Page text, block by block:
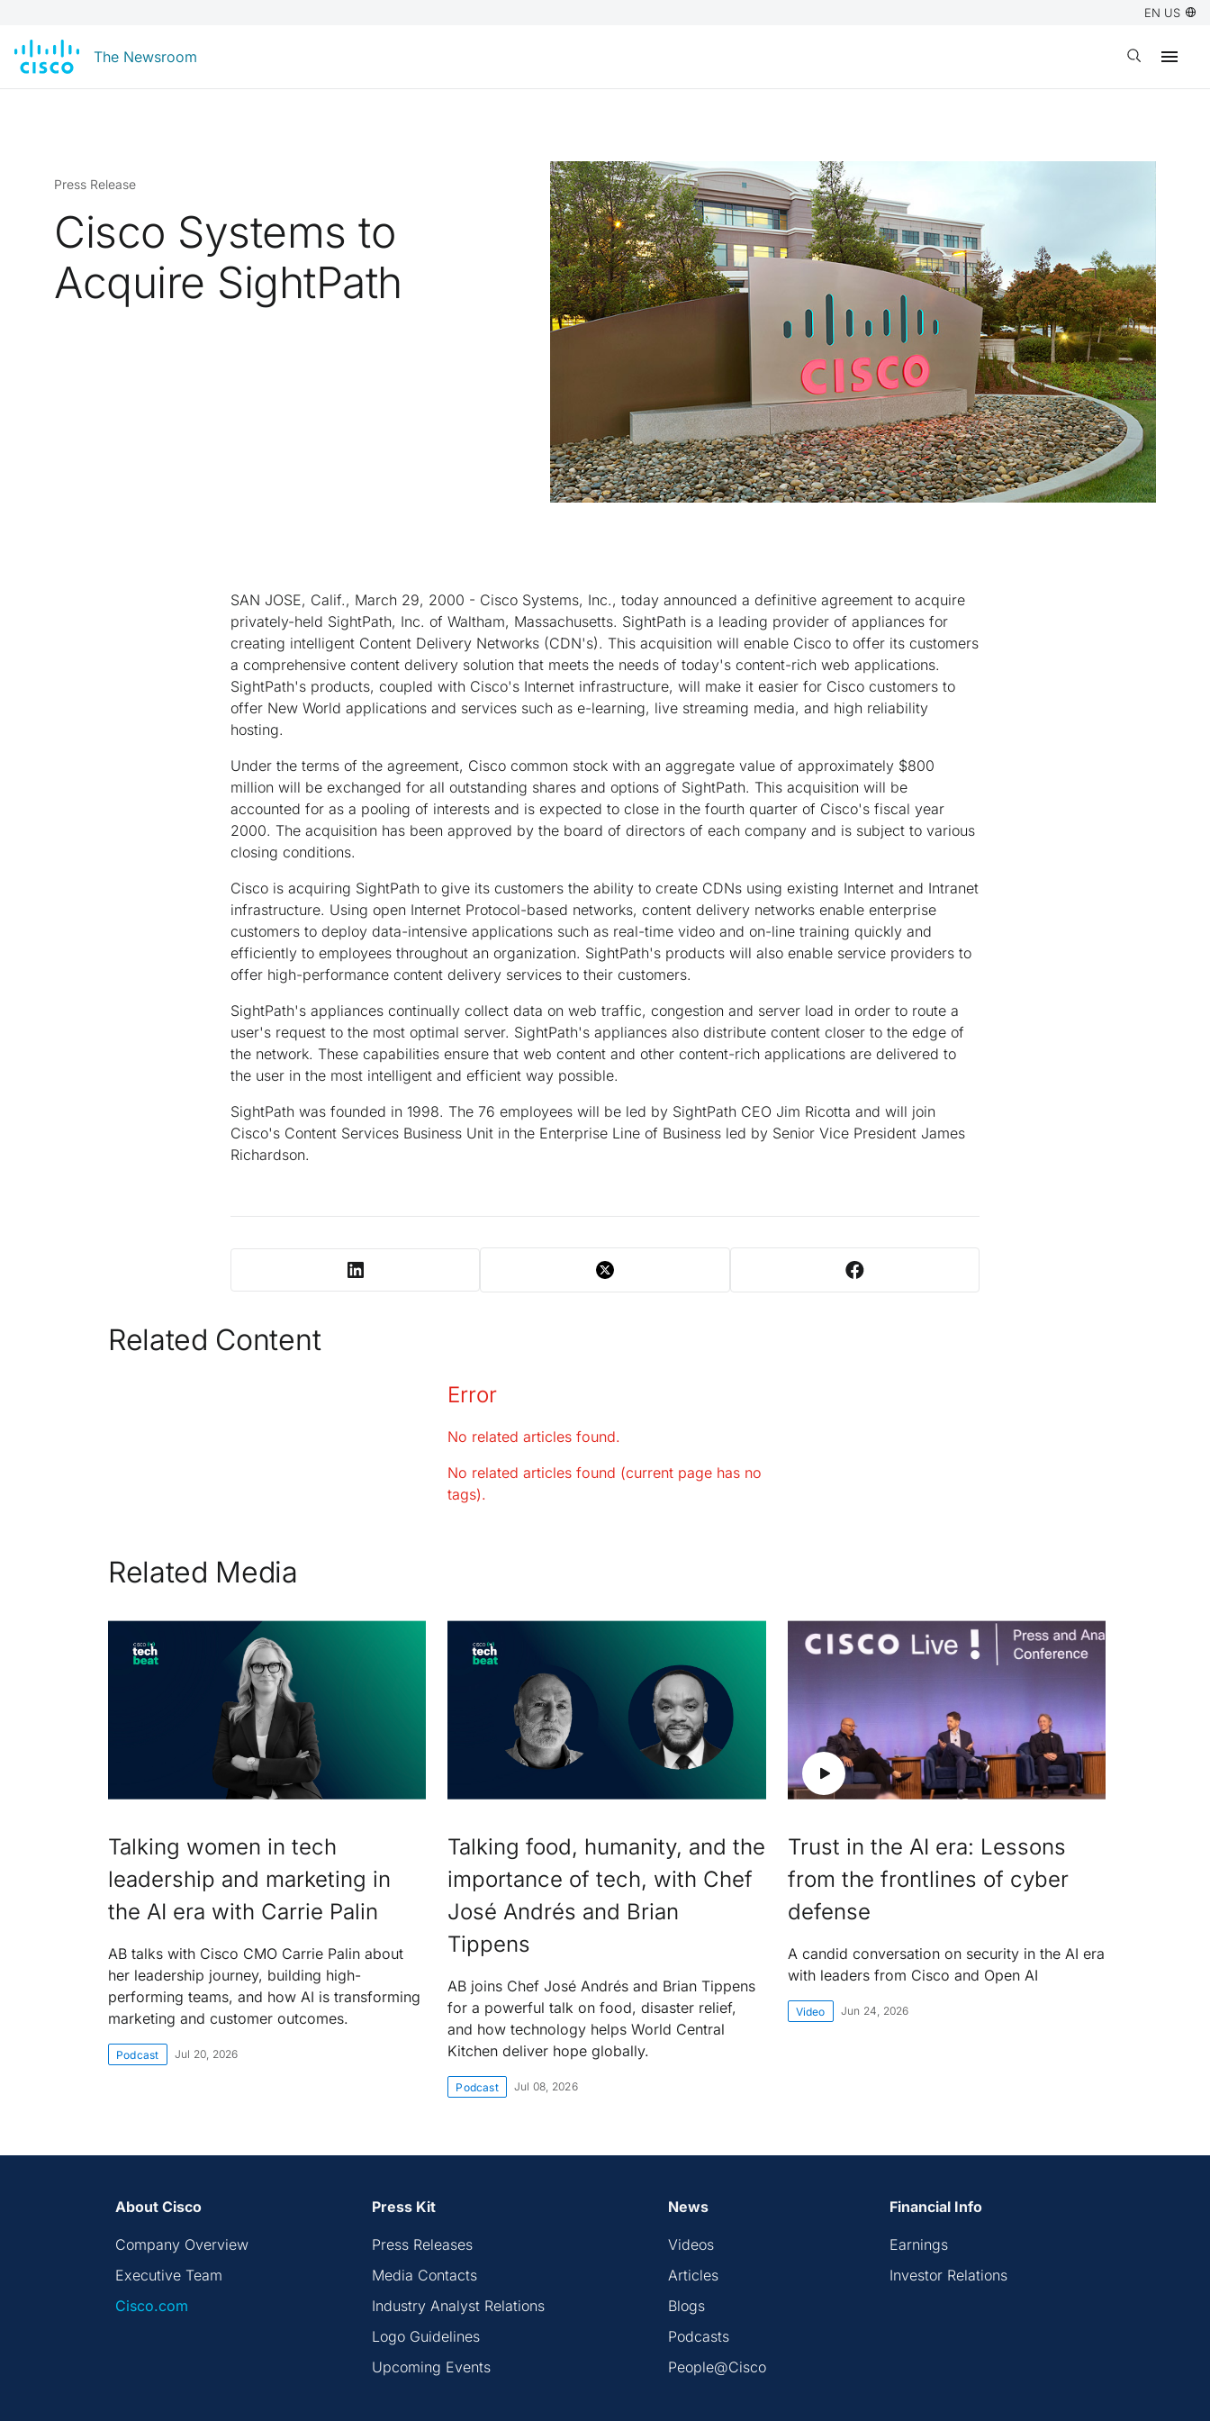
EN US
The Newsroom Open search
Press Release
Cisco Systems to
Acquire SightPath
SAN JOSE, Calif., March 29, 2000 - Cisco Systems, Inc., today announced a definitive agreement to acquire
privately-held SightPath, Inc. of Waltham, Massachusetts. SightPath is a leading provider of appliances for
creating intelligent Content Delivery Networks (CDN's). This acquisition will enable Cisco to offer its customers
a comprehensive content delivery solution that meets the needs of today's content-rich web applications.
SightPath's products, coupled with Cisco's Internet infrastructure, will make it easier for Cisco customers to
offer New World applications and services such as e-learning, live streaming media, and high reliability
hosting.
Under the terms of the agreement, Cisco common stock with an aggregate value of approximately $800
million will be exchanged for all outstanding shares and options of SightPath. This acquisition will be
accounted for as a pooling of interests and is expected to close in the fourth quarter of Cisco's fiscal year
2000. The acquisition has been approved by the board of directors of each company and is subject to various
closing conditions.
Cisco is acquiring SightPath to give its customers the ability to create CDNs using existing Internet and Intranet
infrastructure. Using open Internet Protocol-based networks, content delivery networks enable enterprise
customers to deploy data-intensive applications such as real-time video and on-line training quickly and
efficiently to employees throughout an organization. SightPath's products will also enable service providers to
offer high-performance content delivery services to their customers.
SightPath's appliances continually collect data on web traffic, congestion and server load in order to route a
user's request to the most optimal server. SightPath's appliances also distribute content closer to the edge of
the network. These capabilities ensure that web content and other content-rich applications are delivered to
the user in the most intelligent and efficient way possible.
SightPath was founded in 1998. The 76 employees will be led by SightPath CEO Jim Ricotta and will join
Cisco's Content Services Business Unit in the Enterprise Line of Business led by Senior Vice President James
Richardson.
Related Content
Error
No related articles found.
No related articles found (current page has no
tags).
Related Media
Talking women in tech
leadership and marketing in
the AI era with Carrie Palin
AB talks with Cisco CMO Carrie Palin about
her leadership journey, building high-
performing teams, and how AI is transforming
marketing and customer outcomes.
Podcast Jul 20, 2026
Talking food, humanity, and the
importance of tech, with Chef
José Andrés and Brian
Tippens
AB joins Chef José Andrés and Brian Tippens
for a powerful talk on food, disaster relief,
and how technology helps World Central
Kitchen deliver hope globally.
Podcast Jul 08, 2026
Trust in the AI era: Lessons
from the frontlines of cyber
defense
A candid conversation on security in the AI era
with leaders from Cisco and Open AI
Video Jun 24, 2026
About Cisco
Company Overview
Executive Team
Cisco.com
Press Kit
Press Releases
Media Contacts
Industry Analyst Relations
Logo Guidelines
Upcoming Events
News
Videos
Articles
Blogs
Podcasts
People@Cisco
Financial Info
Earnings
Investor Relations